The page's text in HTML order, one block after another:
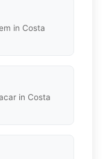
in Costa
in Costa